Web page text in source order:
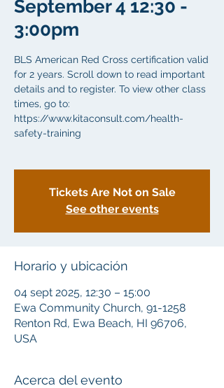
September 4 12:30 -
3:00pm
BLS American Red Cross certification valid
for 2 years. Scroll down to read important
details and to register. To view other class
times, go to:
https://www.kitaconsult.com/health-
safety-training
Tickets Are Not on Sale
See other events
Horario y ubicación
04 sept 2025, 12:30 – 15:00
Ewa Community Church, 91-1258
Renton Rd, Ewa Beach, HI 96706,
USA
Acerca del evento